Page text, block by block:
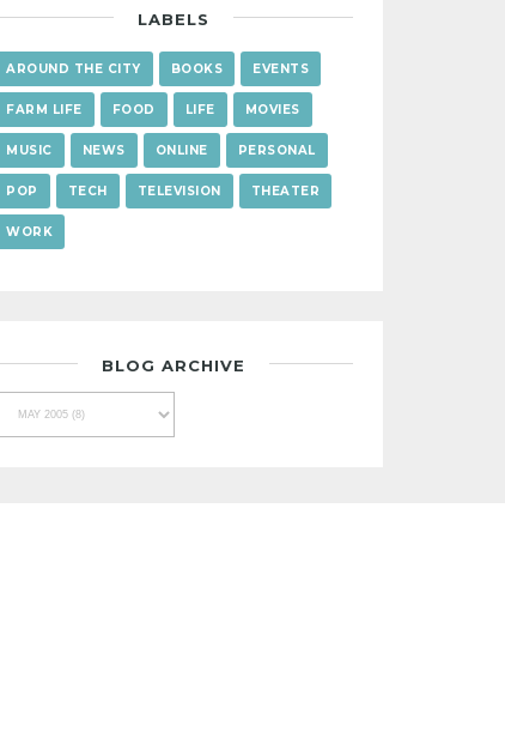
LABELS
AROUND THE CITY BOOKS EVENTS
FARM LIFE FOOD LIFE MOVIES
MUSIC NEWS ONLINE PERSONAL
POP TECH TELEVISION THEATER
WORK
BLOG ARCHIVE